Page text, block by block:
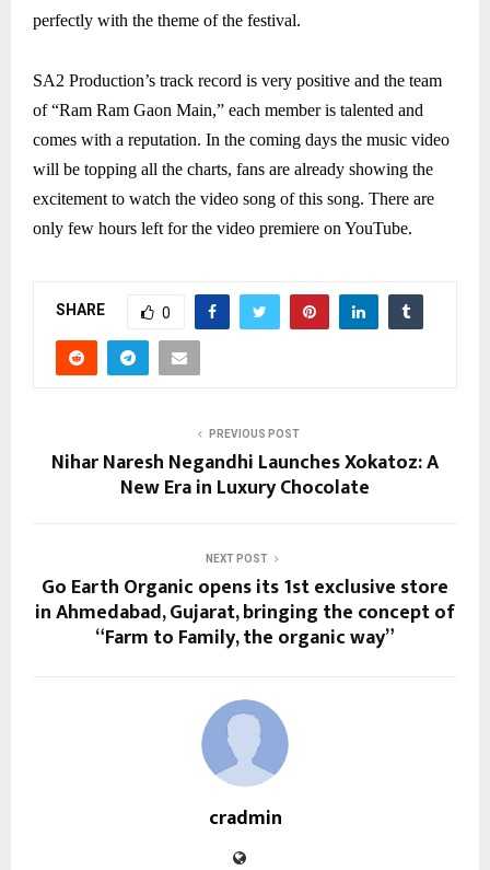
perfectly with the theme of the festival.
SA2 Production’s track record is very positive and the team
of “Ram Ram Gaon Main,” each member is talented and
comes with a reputation. In the coming days the music video
will be topping all the charts, fans are already showing the
excitement to watch the video song of this song. There are
only few hours left for the video premiere on YouTube.
SHARE 0
PREVIOUS POST
Nihar Naresh Negandhi Launches Xokatoz: A
New Era in Luxury Chocolate
NEXT POST
Go Earth Organic opens its 1st exclusive store
in Ahmedabad, Gujarat, bringing the concept of
“Farm to Family, the organic way”
cradmin